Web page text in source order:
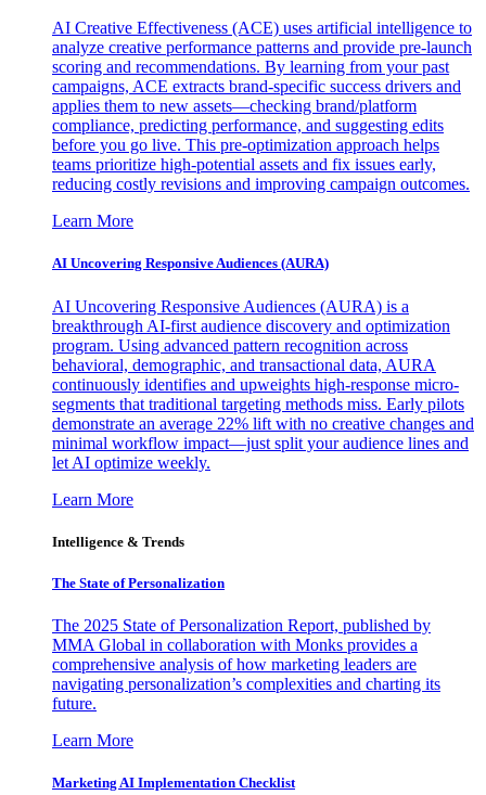
AI Creative Effectiveness (ACE) uses artificial intelligence to
analyze creative performance patterns and provide pre-launch
scoring and recommendations. By learning from your past
campaigns, ACE extracts brand-specific success drivers and
applies them to new assets—checking brand/platform
compliance, predicting performance, and suggesting edits
before you go live. This pre-optimization approach helps
teams prioritize high-potential assets and fix issues early,
reducing costly revisions and improving campaign outcomes.
Learn More
AI Uncovering Responsive Audiences (AURA)
AI Uncovering Responsive Audiences (AURA) is a
breakthrough AI-first audience discovery and optimization
program. Using advanced pattern recognition across
behavioral, demographic, and transactional data, AURA
continuously identifies and upweights high-response micro-
segments that traditional targeting methods miss. Early pilots
demonstrate an average 22% lift with no creative changes and
minimal workflow impact—just split your audience lines and
let AI optimize weekly.
Learn More
Intelligence & Trends
The State of Personalization
The 2025 State of Personalization Report, published by
MMA Global in collaboration with Monks provides a
comprehensive analysis of how marketing leaders are
navigating personalization’s complexities and charting its
future.
Learn More
Marketing AI Implementation Checklist